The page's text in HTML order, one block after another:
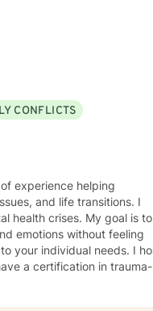
CONFLICTS
and life transitions. I
health crises. My goal is to
emotions without feeling
a certification in trauma-